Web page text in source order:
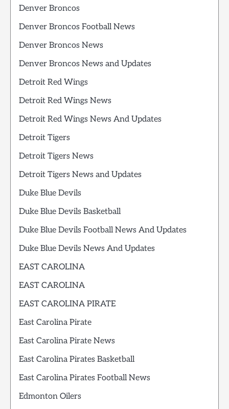
Denver Broncos
Denver Broncos Football News
Denver Broncos News
Denver Broncos News and Updates
Detroit Red Wings
Detroit Red Wings News
Detroit Red Wings News And Updates
Detroit Tigers
Detroit Tigers News
Detroit Tigers News and Updates
Duke Blue Devils
Duke Blue Devils Basketball
Duke Blue Devils Football News And Updates
Duke Blue Devils News And Updates
EAST CAROLINA
EAST CAROLINA
EAST CAROLINA PIRATE
East Carolina Pirate
East Carolina Pirate News
East Carolina Pirates Basketball
East Carolina Pirates Football News
Edmonton Oilers